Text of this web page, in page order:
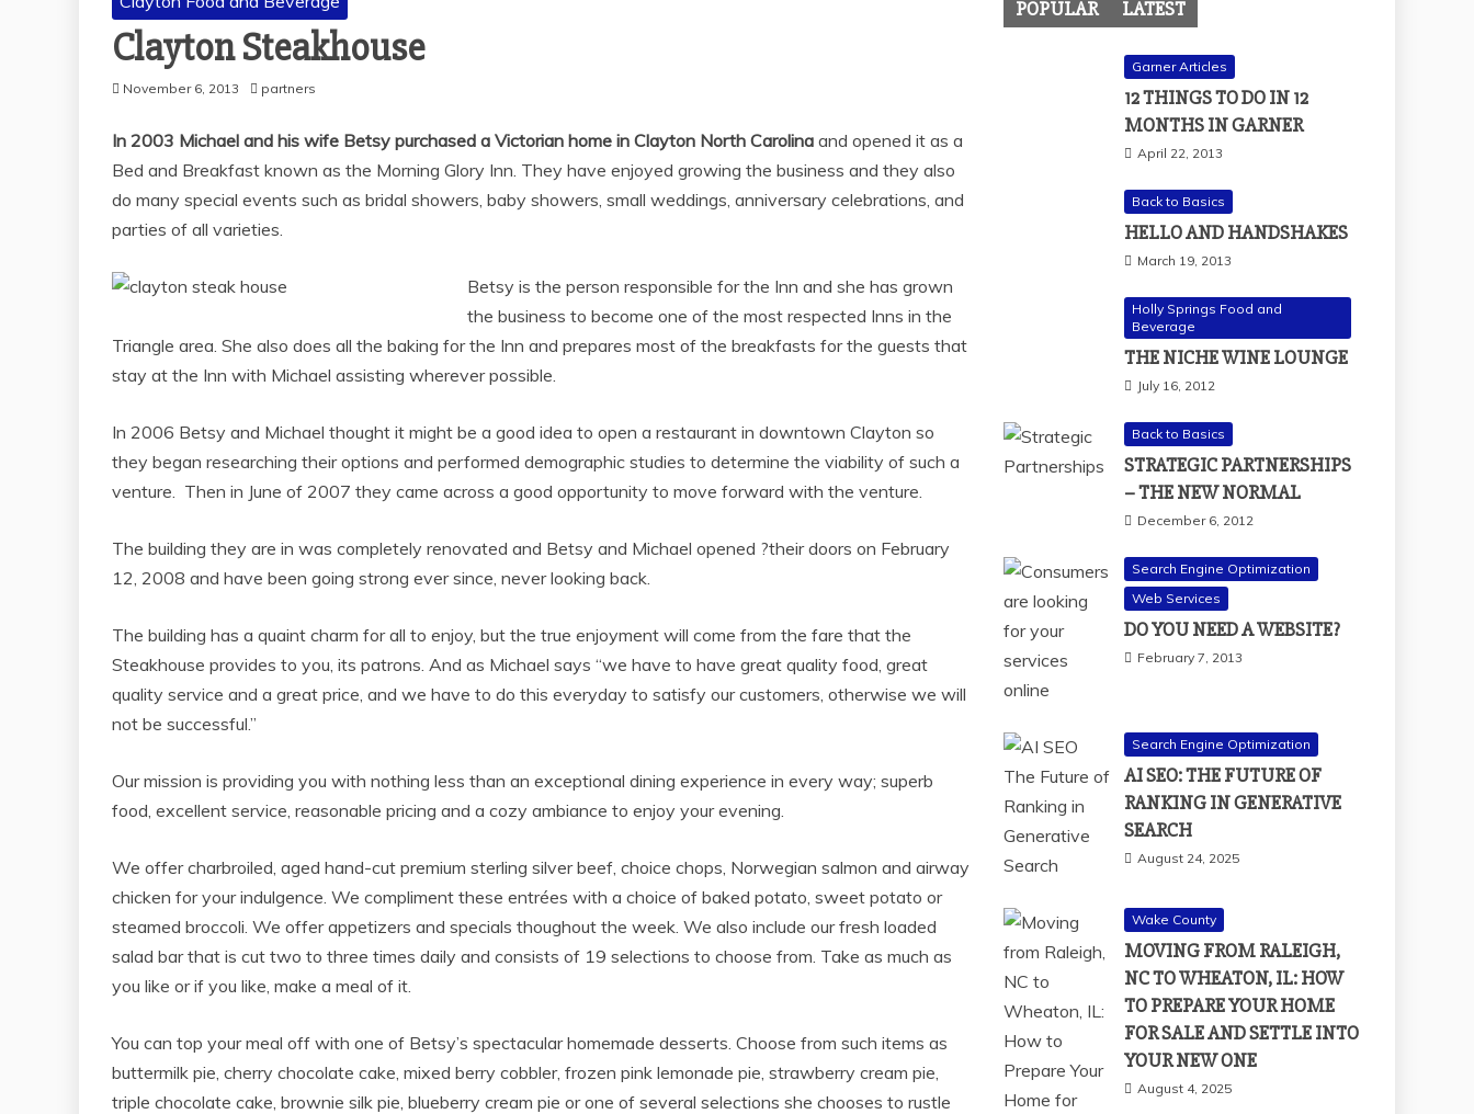
Clayton Steakhouse
November 6, 2013 partners
In 2003 Michael and his wife Betsy purchased a Victorian home in Clayton North Carolina and opened it as a
Bed and Breakfast known as the Morning Glory Inn. They have enjoyed growing the business and they also
do many special events such as bridal showers, baby showers, small weddings, anniversary celebrations, and
parties of all varieties.
Betsy is the person responsible for the Inn and she has grown
the business to become one of the most respected Inns in the
Triangle area. She also does all the baking for the Inn and prepares most of the breakfasts for the guests that
stay at the Inn with Michael assisting wherever possible.
In 2006 Betsy and Michael thought it might be a good idea to open a restaurant in downtown Clayton so
they began researching their options and performed demographic studies to determine the viability of such a
venture. Then in June of 2007 they came across a good opportunity to move forward with the venture.
The building they are in was completely renovated and Betsy and Michael opened ?their doors on February
12, 2008 and have been going strong ever since, never looking back.
The building has a quaint charm for all to enjoy, but the true enjoyment will come from the fare that the
Steakhouse provides to you, its patrons. And as Michael says “we have to have great quality food, great
quality service and a great price, and we have to do this everyday to satisfy our customers, otherwise we will
not be successful.”
Our mission is providing you with nothing less than an exceptional dining experience in every way; superb
food, excellent service, reasonable pricing and a cozy ambiance to enjoy your evening.
We offer charbroiled, aged hand-cut premium sterling silver beef, choice chops, Norwegian salmon and airway
chicken for your indulgence. We compliment these entrées with a choice of baked potato, sweet potato or
steamed broccoli. We offer appetizers and specials thoughout the week. We also include our fresh loaded
salad bar that is cut two to three times daily and consists of 19 selections to choose from. Take as much as
you like or if you like, make a meal of it.
You can top your meal off with one of Betsy’s spectacular homemade desserts. Choose from such items as
buttermilk pie, cherry chocolate cake, mixed berry cobbler, frozen pink lemonade pie, strawberry cream pie,
triple chocolate cake, brownie silk pie, blueberry cream pie or one of several selections she chooses to rustle
POPULAR LATEST
Garner Articles
12 THINGS TO DO IN 12
MONTHS IN GARNER
April 22, 2013
Back to Basics
HELLO AND HANDSHAKES
March 19, 2013
Holly Springs Food and
Beverage
THE NICHE WINE LOUNGE
July 16, 2012
Back to Basics
STRATEGIC PARTNERSHIPS
– THE NEW NORMAL
December 6, 2012
Search Engine Optimization
Web Services
DO YOU NEED A WEBSITE?
February 7, 2013
Search Engine Optimization
AI SEO: THE FUTURE OF
RANKING IN GENERATIVE
SEARCH
August 24, 2025
Wake County
MOVING FROM RALEIGH,
NC TO WHEATON, IL: HOW
TO PREPARE YOUR HOME
FOR SALE AND SETTLE INTO
YOUR NEW ONE
August 4, 2025